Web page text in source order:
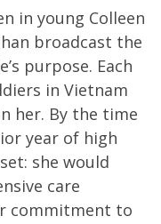
in young Colleen
broadcast the
purpose. Each
in Vietnam
her. By the time
year of high
she would
care
commitment to